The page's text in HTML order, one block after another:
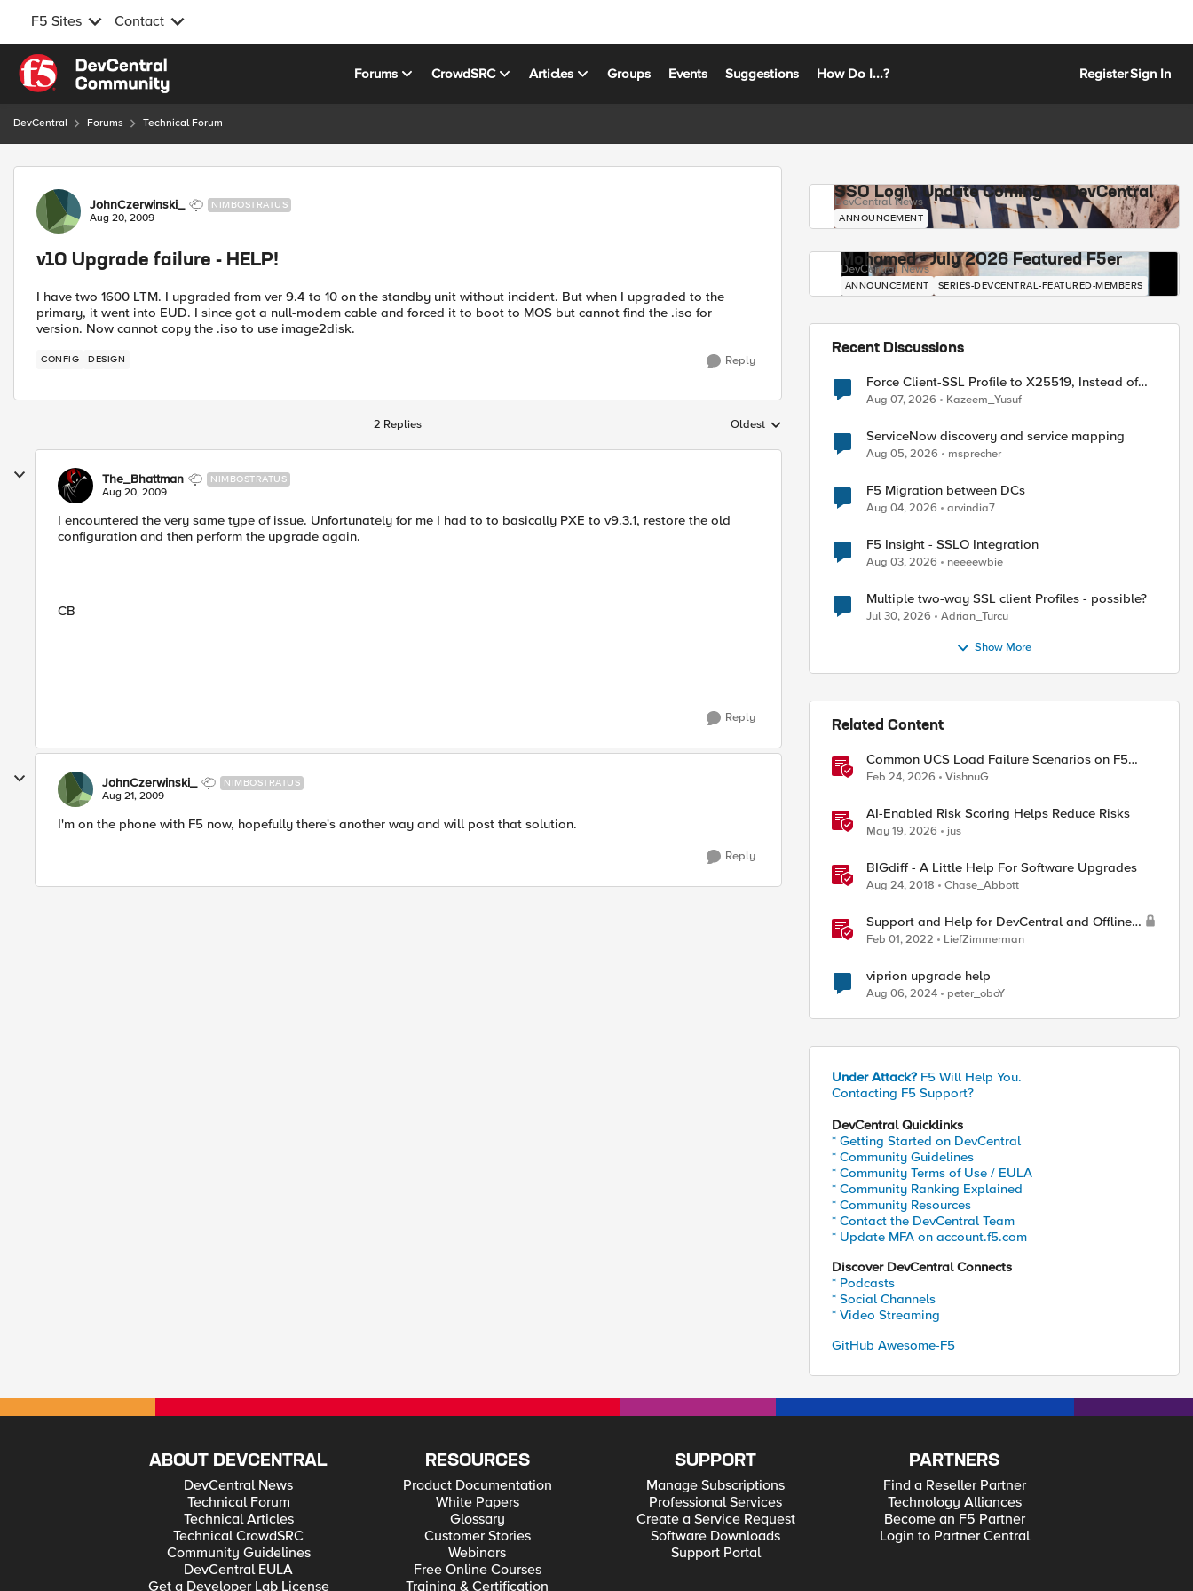
F5 Sites Contact
Skip to content
Forums CrowdSRC Articles Groups Events Suggestions How Do I...? RegisterSign In
DevCentral Forums Technical Forum
Forum Discussion
JohnCzerwinski_ NIMBOSTRATUS
Aug 20, 2009
v10 Upgrade failure - HELP!
I have two 1600 LTM. I upgraded from ver 9.4 to 10 on the standby unit without incident. But when I upgraded to the
primary, it went into EUD. I since got a null-modem cable and forced it to boot to MOS but cannot find the .iso for
version. Now cannot copy the .iso to use image2disk.
CONFIG DESIGN Reply
2 Replies Replies sorted by
Oldest
The_Bhattman NIMBOSTRATUS
Aug 20, 2009
I encountered the very same type of issue. Unfortunately for me I had to to basically PXE to v9.3.1, restore the old
configuration and then perform the upgrade again.
CB
Reply
JohnCzerwinski_ NIMBOSTRATUS
Aug 21, 2009
I'm on the phone with F5 now, hopefully there's another way and will post that solution.
Reply
SSO Login Update Coming to DevCentral
DevCentral News
ANNOUNCEMENT
Mohamed - July 2026 Featured F5er
DevCentral News
ANNOUNCEMENT SERIES-DEVCENTRAL-FEATURED-MEMBERS
Recent Discussions
Force Client-SSL Profile to X25519, Instead of
Post-Quantum Cryptography
Aug 07, 2026 Kazeem_Yusuf
ServiceNow discovery and service mapping
Aug 05, 2026 msprecher
F5 Migration between DCs
Aug 04, 2026 arvindia7
F5 Insight - SSLO Integration
Aug 03, 2026 neeeewbie
Multiple two-way SSL client Profiles - possible?
Jul 30, 2026 Adrian_Turcu
Show More
Related Content
Common UCS Load Failure Scenarios on F5
BIG-IP Platforms
Feb 24, 2026 VishnuG
AI-Enabled Risk Scoring Helps Reduce Risks
May 19, 2026 jus
BIGdiff - A Little Help For Software Upgrades
Aug 24, 2018 Chase_Abbott
Support and Help for DevCentral and Offline
Contact
Feb 01, 2022 LiefZimmerman
viprion upgrade help
Aug 06, 2024 peter_oboY
Under Attack? F5 Will Help You.
Contacting F5 Support?
DevCentral Quicklinks
* Getting Started on DevCentral
* Community Guidelines
* Community Terms of Use / EULA
* Community Ranking Explained
* Community Resources
* Contact the DevCentral Team
* Update MFA on account.f5.com
Discover DevCentral Connects
* Podcasts
* Social Channels
* Video Streaming
GitHub Awesome-F5
ABOUT DEVCENTRAL
DevCentral News
Technical Forum
Technical Articles
Technical CrowdSRC
Community Guidelines
DevCentral EULA
Get a Developer Lab License
RESOURCES
Product Documentation
White Papers
Glossary
Customer Stories
Webinars
Free Online Courses
Training & Certification
SUPPORT
Manage Subscriptions
Professional Services
Create a Service Request
Software Downloads
Support Portal
PARTNERS
Find a Reseller Partner
Technology Alliances
Become an F5 Partner
Login to Partner Central